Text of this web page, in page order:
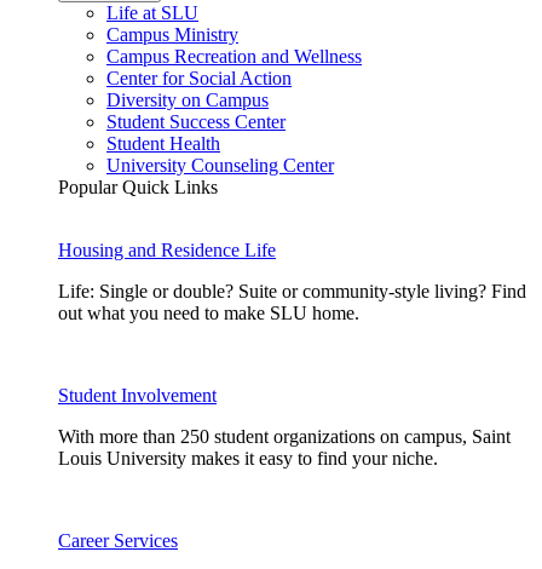
Life at SLU
Campus Ministry
Campus Recreation and Wellness
Center for Social Action
Diversity on Campus
Student Success Center
Student Health
University Counseling Center
Popular Quick Links
Housing and Residence Life
Life: Single or double? Suite or community-style living? Find
out what you need to make SLU home.
Student Involvement
With more than 250 student organizations on campus, Saint
Louis University makes it easy to find your niche.
Career Services